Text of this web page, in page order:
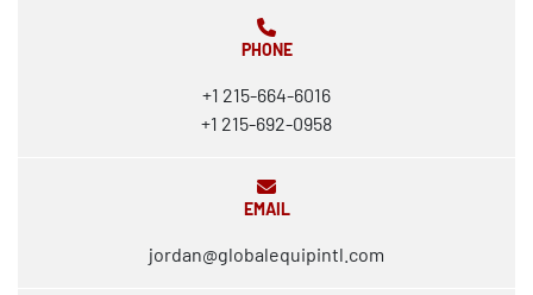
PHONE
+1 215-664-6016
+1 215-692-0958
EMAIL
jordan@globalequipintl.com